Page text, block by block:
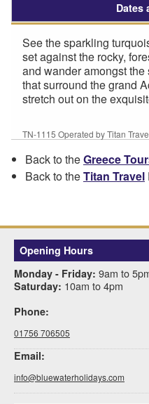
Dates
See the sparkling
set against the rocky,
and wander amongst
that surround the grand
stretch out on the
TN-1115 Operated by Titan
Back to theGreece
Back to theTitan Travel
Opening Hours
Monday - Friday: 9am to
Saturday: 10am to 4pm
Phone:
01756 706505
Email:
info@bluewaterholidays.com